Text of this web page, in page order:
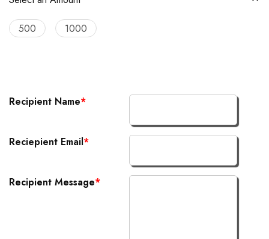
500 1000
Recipient Name*
Reciepient Email*
Recipient Message*